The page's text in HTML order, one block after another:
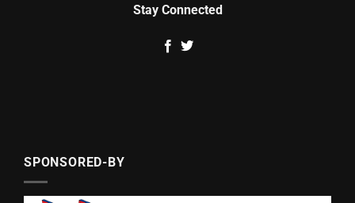
Stay Connected
SPONSORED-BY